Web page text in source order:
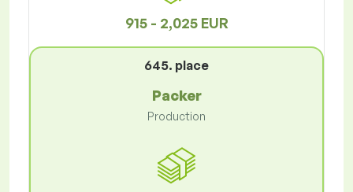
915 - 2,025 EUR
645. place
Packer
Production